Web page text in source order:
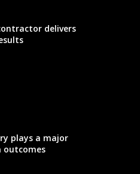
delivers
plays a major
outcomes